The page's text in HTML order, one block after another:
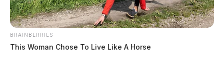
BRAINBERRIES
This Woman Chose To Live Like A Horse